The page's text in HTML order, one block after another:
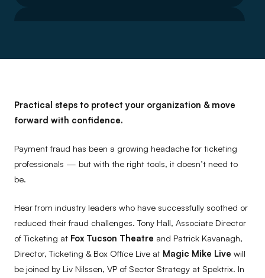
Liv Nilssen
VP Sector Strategy, Spektrix
Practical steps to protect your organization & move
forward with confidence.
Payment fraud has been a growing headache for ticketing
professionals — but with the right tools, it doesn’t need to
be.
Hear from industry leaders who have successfully soothed or
reduced their fraud challenges. Tony Hall, Associate Director
of Ticketing at Fox Tucson Theatre and Patrick Kavanagh,
Director, Ticketing & Box Office Live at Magic Mike Live will
be joined by Liv Nilssen, VP of Sector Strategy at Spektrix. In